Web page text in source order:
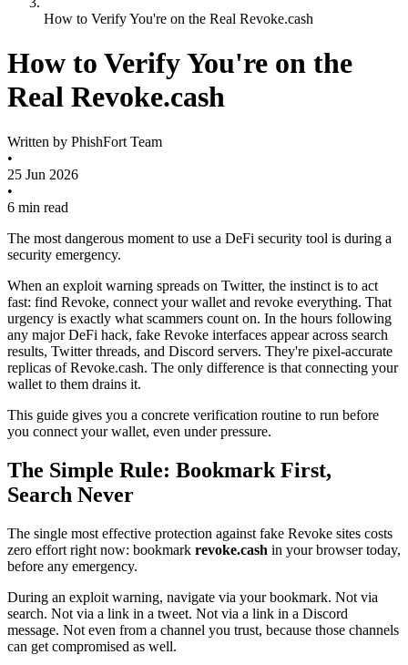
How to Verify You're on the Real Revoke.cash
How to Verify You're on the
Real Revoke.cash
Written by PhishFort Team
•
25 Jun 2026
•
6 min read
The most dangerous moment to use a DeFi security tool is during a
security emergency.
When an exploit warning spreads on Twitter, the instinct is to act
fast: find Revoke, connect your wallet and revoke everything. That
urgency is exactly what scammers count on. In the hours following
any major DeFi hack, fake Revoke interfaces appear across search
results, Twitter threads, and Discord servers. They're pixel-accurate
replicas of Revoke.cash. The only difference is that connecting your
wallet to them drains it.
This guide gives you a concrete verification routine to run before
you connect your wallet, even under pressure.
The Simple Rule: Bookmark First,
Search Never
The single most effective protection against fake Revoke sites costs
zero effort right now: bookmark revoke.cash in your browser today,
before any emergency.
During an exploit warning, navigate via your bookmark. Not via
search. Not via a link in a tweet. Not via a link in a Discord
message. Not even from a channel you trust, because those channels
can get compromised as well.